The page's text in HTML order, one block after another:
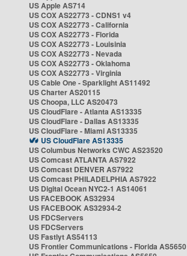
US Apple AS714
US COX AS22773 - CDNS1 v4
US COX AS22773 - California
US COX AS22773 - Florida
US COX AS22773 - Louisinia
US COX AS22773 - Nevada
US COX AS22773 - Oklahoma
US COX AS22773 - Virginia
US Cable One - Sparklight AS11492
US Charter AS20115
US Choopa, LLC AS20473
US CloudFlare - Atlanta AS13335
US CloudFlare - Dallas AS13335
US CloudFlare - Miami AS13335
US CloudFlare AS13335
US Columbus Networks CWC AS23520
US Comcast ATLANTA AS7922
US Comcast DENVER AS7922
US Comcast PHILADELPHIA AS7922
US Digital Ocean NYC2-1 AS14061
US FACEBOOK AS32934
US FACEBOOK AS32934-2
US FDCServers
US FDCServers
US Fastlyt AS54113
US Frontier Communications - Florida AS5650